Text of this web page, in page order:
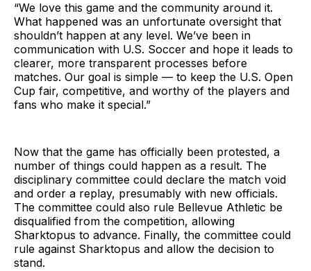
“We love this game and the community around it.
What happened was an unfortunate oversight that
shouldn’t happen at any level. We’ve been in
communication with U.S. Soccer and hope it leads to
clearer, more transparent processes before
matches. Our goal is simple — to keep the U.S. Open
Cup fair, competitive, and worthy of the players and
fans who make it special.”
Now that the game has officially been protested, a
number of things could happen as a result. The
disciplinary committee could declare the match void
and order a replay, presumably with new officials.
The committee could also rule Bellevue Athletic be
disqualified from the competition, allowing
Sharktopus to advance. Finally, the committee could
rule against Sharktopus and allow the decision to
stand.